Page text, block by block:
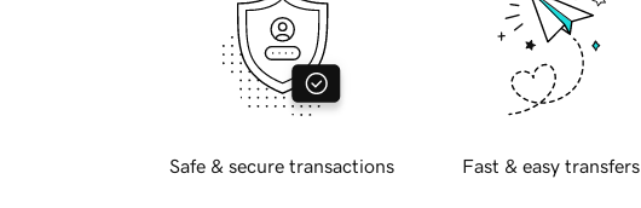
Safe & secure transactions Fast & easy transfers